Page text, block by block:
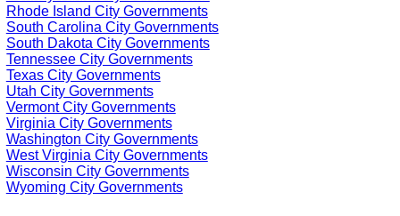
Rhode Island City Governments
South Carolina City Governments
South Dakota City Governments
Tennessee City Governments
Texas City Governments
Utah City Governments
Vermont City Governments
Virginia City Governments
Washington City Governments
West Virginia City Governments
Wisconsin City Governments
Wyoming City Governments